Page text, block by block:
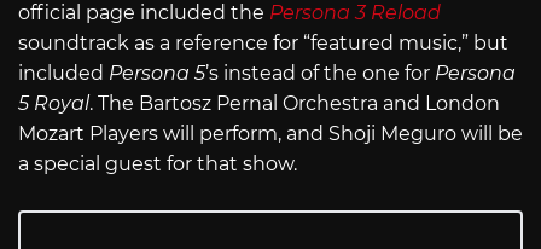
official page included the Persona 3 Reload
soundtrack as a reference for “featured music,” but
included Persona 5’s instead of the one for Persona
5 Royal. The Bartosz Pernal Orchestra and London
Mozart Players will perform, and Shoji Meguro will be
a special guest for that show.